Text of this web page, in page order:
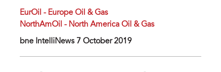
EurOil - Europe Oil & Gas
NorthAmOil - North America Oil & Gas
bne IntelliNews 7 October 2019